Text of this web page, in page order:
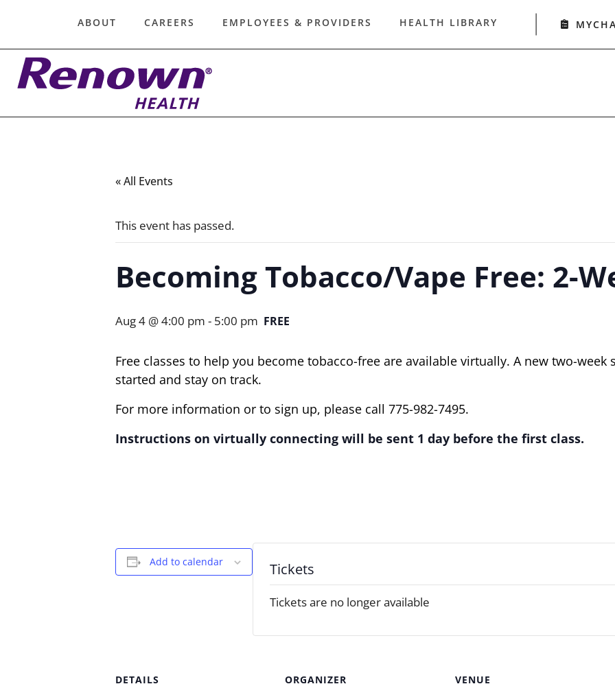
ABOUT CAREERS EMPLOYEES & PROVIDERS HEALTH LIBRARY
« All Events
This event has passed.
Becoming Tobacco/Vape Free: 2-
Aug 4 @ 4:00 pm - 5:00 pm FREE
Free classes to help you become tobacco-free are available virtually. A new two-week
started and stay on track.
For more information or to sign up, please call 775-982-7495.
Instructions on virtually connecting will be sent 1 day before the first class.
Add to calendar
DETAILS
ORGANIZER
VENUE
Tickets
Tickets are no longer available